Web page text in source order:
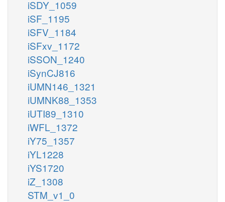
iSDY_1059
iSF_1195
iSFV_1184
iSFxv_1172
iSSON_1240
iSynCJ816
iUMN146_1321
iUMNK88_1353
iUTI89_1310
iWFL_1372
iY75_1357
iYL1228
iYS1720
iZ_1308
STM_v1_0